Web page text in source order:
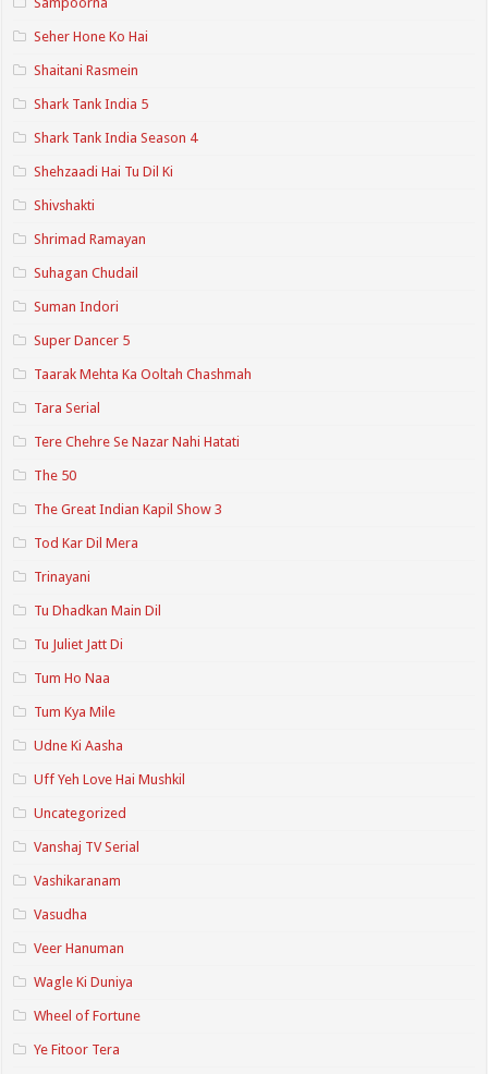
Seher Hone Ko Hai
Shaitani Rasmein
Shark Tank India 5
Shark Tank India Season 4
Shehzaadi Hai Tu Dil Ki
Shivshakti
Shrimad Ramayan
Suhagan Chudail
Suman Indori
Super Dancer 5
Taarak Mehta Ka Ooltah Chashmah
Tara Serial
Tere Chehre Se Nazar Nahi Hatati
The 50
The Great Indian Kapil Show 3
Tod Kar Dil Mera
Trinayani
Tu Dhadkan Main Dil
Tu Juliet Jatt Di
Tum Ho Naa
Tum Kya Mile
Udne Ki Aasha
Uff Yeh Love Hai Mushkil
Uncategorized
Vanshaj TV Serial
Vashikaranam
Vasudha
Veer Hanuman
Wagle Ki Duniya
Wheel of Fortune
Ye Fitoor Tera